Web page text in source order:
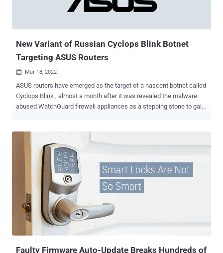
present in a shell script ("check_mft.sh") in the phones' firmware
New Variant of Russian Cyclops Blink Botnet
Targeting ASUS Routers
 Mar 18, 2022
ASUS routers have emerged as the target of a nascent botnet called
Cyclops Blink , almost a month after it was revealed the malware
abused WatchGuard firewall appliances as a stepping stone to gain
none of the infected hosts "belong to critical organizations, or those
that have an evident value on economic, political, or military
espionage." Intelligence agencies from the U.K. and the U.S. have
characterized Cyclops Blink as a replacement framework for
VPNFilter , another malware that has exploited network devices,
primarily small office/home office (SOHO) routers, and network-
attached storage (NAS) devices. Both VPNFilter and Cyclops Blink
have been attributed to a Russian state-sponsored actor tracked as
Sandworm (aka Voodoo Bear), which has also been li...
Faulty Firmware Auto-Update Breaks Hundreds of